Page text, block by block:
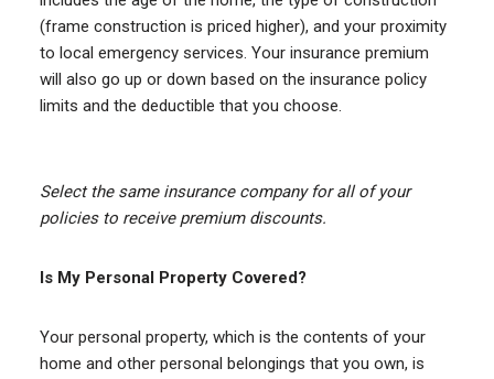
(frame construction is priced higher), and your proximity
to local emergency services. Your insurance premium
will also go up or down based on the insurance policy
limits and the deductible that you choose.
Select the same insurance company for all of your
policies to receive premium discounts.
Is My Personal Property Covered?
Your personal property, which is the contents of your
home and other personal belongings that you own, is